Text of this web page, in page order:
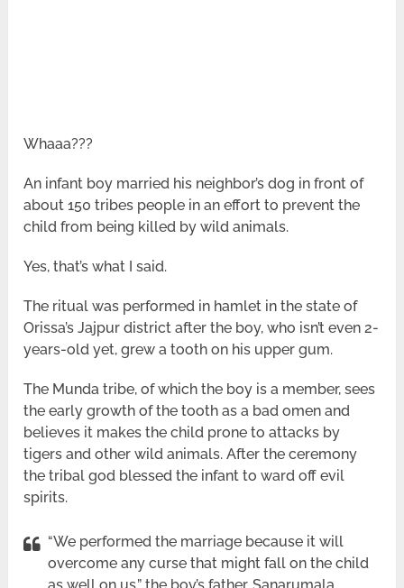
Whaaa???
An infant boy married his neighbor’s dog in front of
about 150 tribes people in an effort to prevent the
child from being killed by wild animals.
Yes, that’s what I said.
The ritual was performed in hamlet in the state of
Orissa’s Jajpur district after the boy, who isn’t even 2-
years-old yet, grew a tooth on his upper gum.
The Munda tribe, of which the boy is a member, sees
the early growth of the tooth as a bad omen and
believes it makes the child prone to attacks by
tigers and other wild animals. After the ceremony
the tribal god blessed the infant to ward off evil
spirits.
“We performed the marriage because it will
overcome any curse that might fall on the child